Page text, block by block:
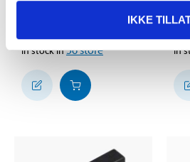
IKKE
straight, 1/2" x 3/4"
In stock in56store
1/
In